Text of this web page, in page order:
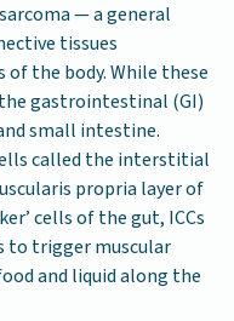
— a general
tissues
the body. While these
gastrointestinal (GI)
small intestine.
called the interstitial
propria layer of
cells of the gut, ICCs
to trigger muscular
and liquid along the